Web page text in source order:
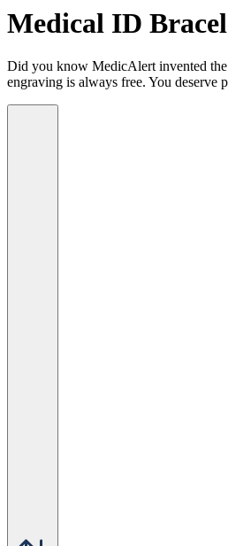
Medical ID
Did you know MedicAlert invented
engraving is always free. You deserve